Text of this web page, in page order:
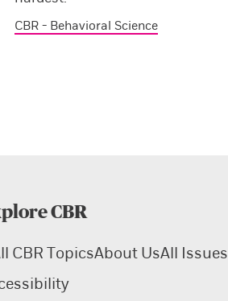
CBR - Behavioral Science
CBR
CBR TopicsAbout UsAll Issues